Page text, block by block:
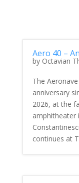
Aero 40 –
by Octavian
The
anniversary
2026, at the
amphitheater
continues at